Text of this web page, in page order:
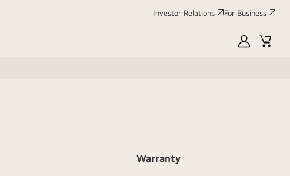
Investor Relations For Business
MyLGCart
Warranty